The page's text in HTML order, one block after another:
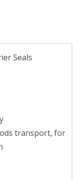
Seals
transport, for